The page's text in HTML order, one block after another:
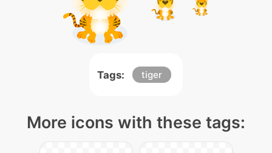
Tags: tiger
More icons with these tags: